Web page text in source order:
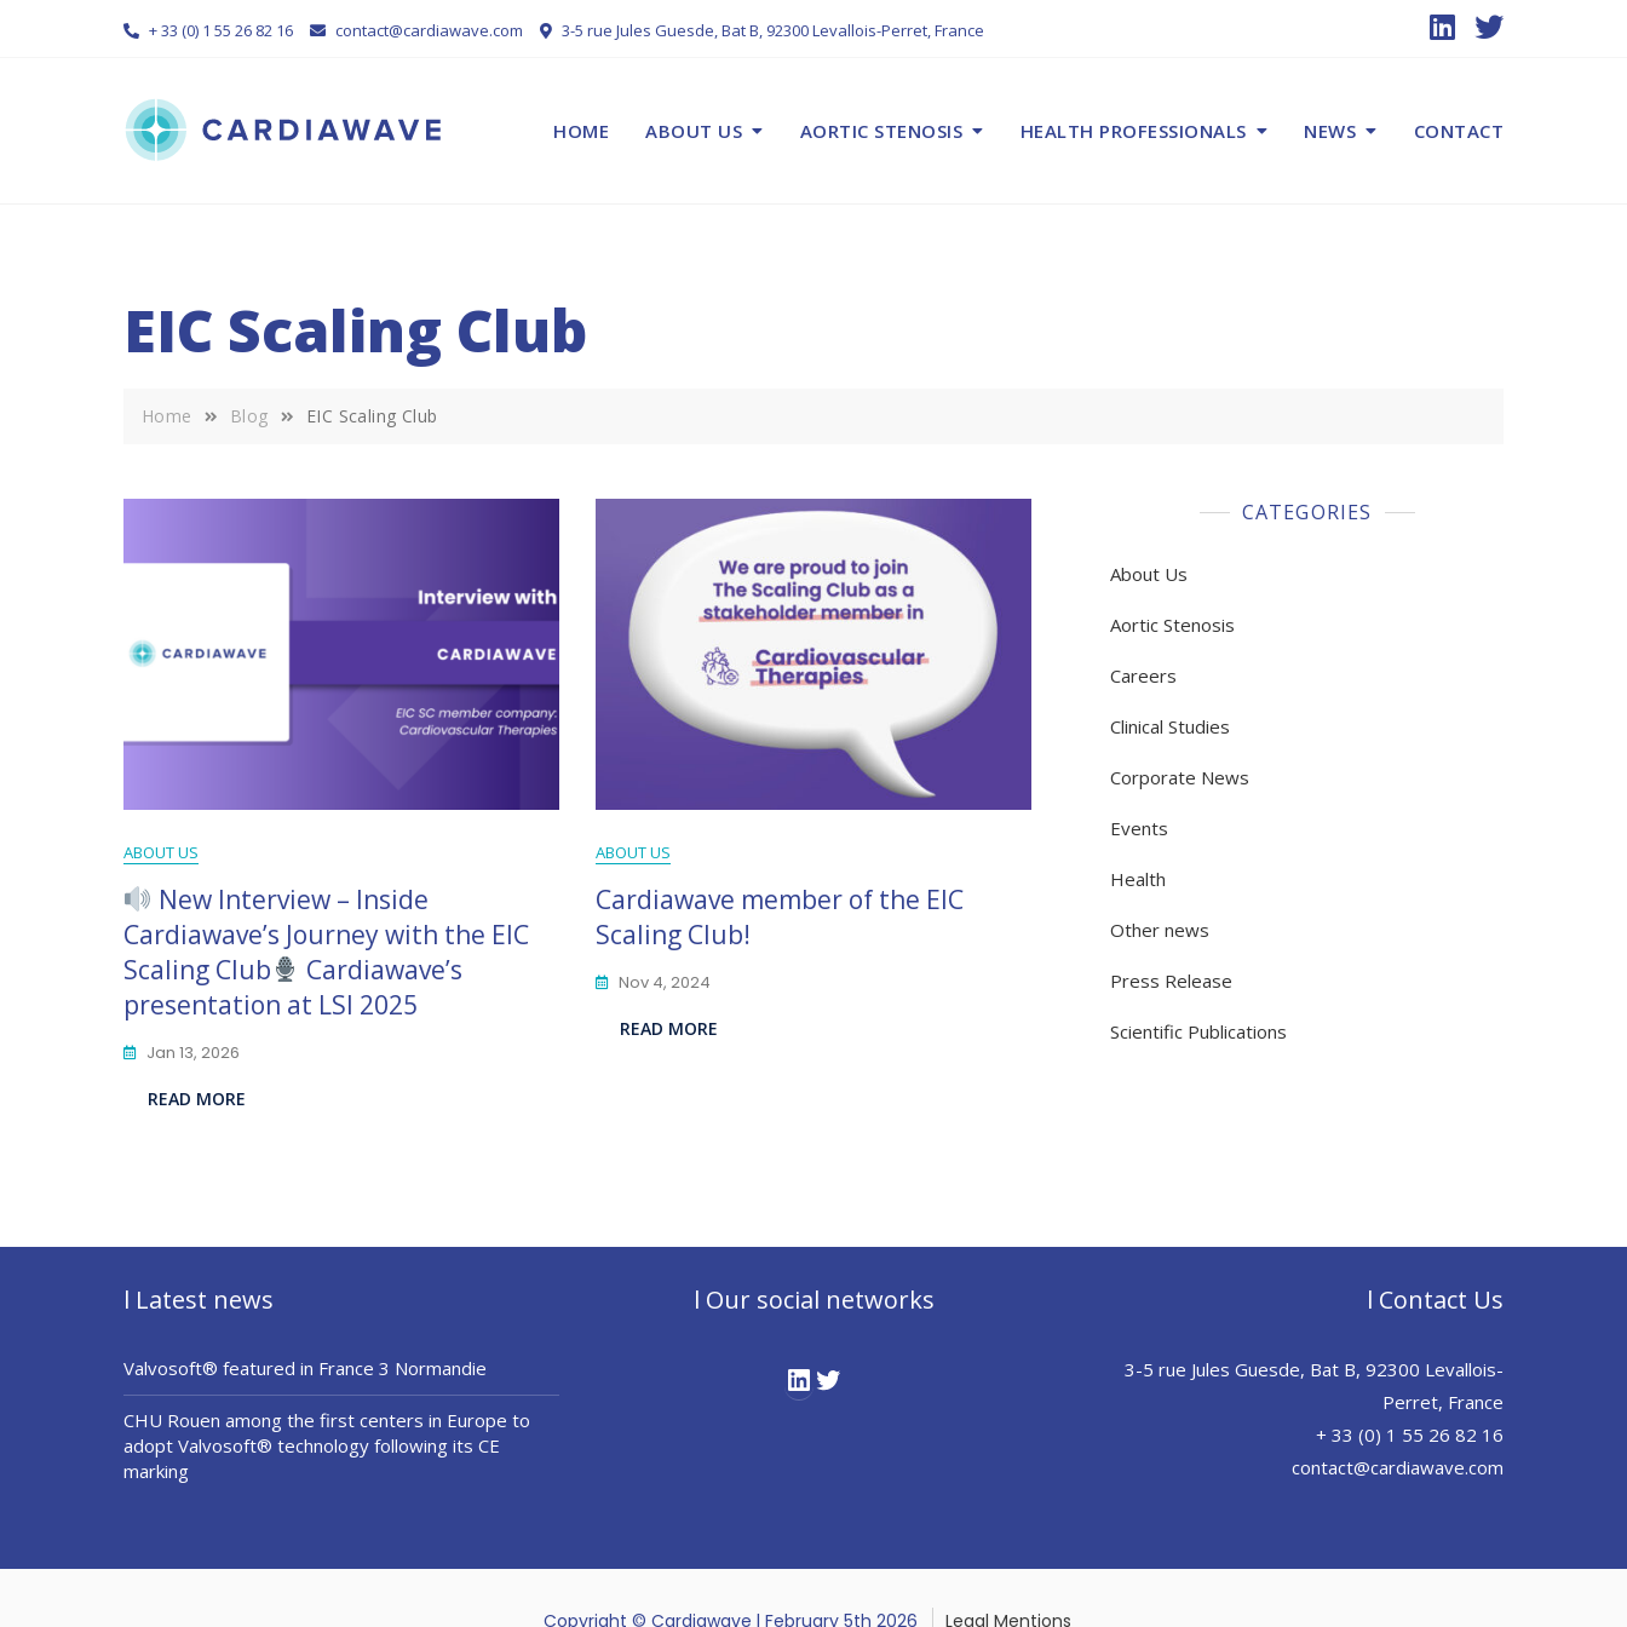
+ 33 (0) 1 55 26 82 16 contact@cardiawave.com 3-5 rue Jules Guesde, Bat B, 92300 Levallois-Perret, France
HOME ABOUT US AORTIC STENOSIS HEALTH PROFESSIONALS NEWS CONTACT
EIC Scaling Club
Home Blog EIC Scaling Club
ABOUT US
New Interview – Inside
Cardiawave’s Journey with the EIC
Scaling Club
Cardiawave’s
presentation at LSI 2025
Jan 13, 2026
READ MORE
ABOUT US
Cardiawave member of the EIC
Scaling Club!
Nov 4, 2024
READ MORE
CATEGORIES
About Us
Aortic Stenosis
Careers
Clinical Studies
Corporate News
Events
Health
Other news
Press Release
Scientific Publications
l Latest news
Valvosoft® featured in France 3 Normandie
CHU Rouen among the first centers in Europe to
adopt Valvosoft® technology following its CE
marking
l Our social networks
LinkedIn
l Contact Us
3-5 rue Jules Guesde, Bat B, 92300 Levallois-
Perret, France
+ 33 (0) 1 55 26 82 16
contact@cardiawave.com
Copyright © Cardiawave l February 5th 2026 Legal Mentions